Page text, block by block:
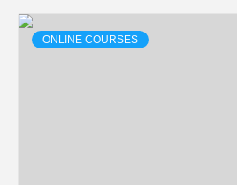
ONLINE COURSES